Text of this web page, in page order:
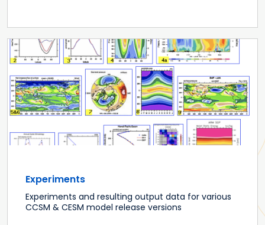
Experiments
Experiments and resulting output data for various
CCSM & CESM model release versions